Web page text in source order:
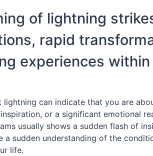
of lightning
rapid
experiences within
lightning can indicate that you are
or a significant emotional
usually shows a sudden flash of
a sudden understanding of the
life.